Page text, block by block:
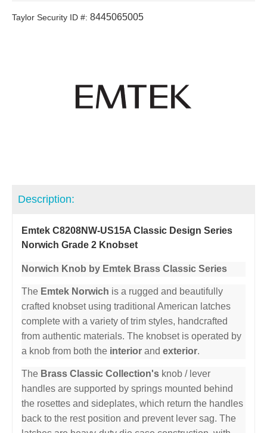
Taylor Security ID #: 8445065005
Description:
Emtek C8208NW-US15A Classic Design Series
Norwich Grade 2 Knobset
Norwich Knob by Emtek Brass Classic Series
The Emtek Norwich is a rugged and beautifully
crafted knobset using traditional American latches
complete with a variety of trim styles, handcrafted
from authentic materials. The knobset is operated by
a knob from both the interior and exterior.
The Brass Classic Collection's knob / lever
handles are supported by springs mounted behind
the rosettes and sideplates, which return the handles
back to the rest position and prevent lever sag. The